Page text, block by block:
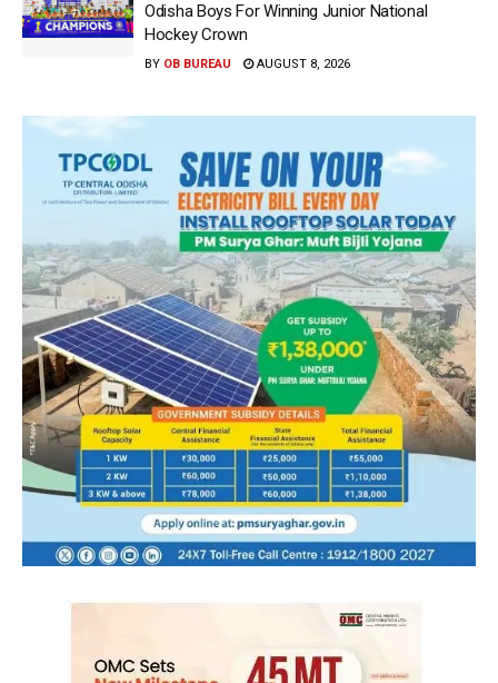
Odisha Boys For Winning Junior National
Hockey Crown
BY OB BUREAU AUGUST 8, 2026